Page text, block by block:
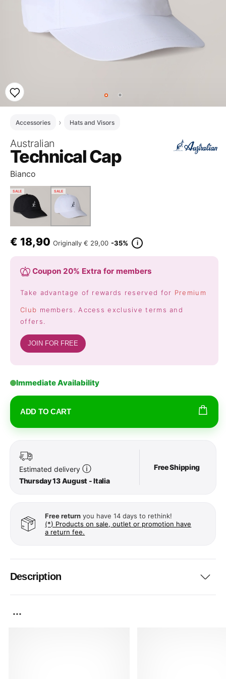
Accessories Hats and Visors
Australian
Technical Cap
Bianco
SALE SALE
€ 18,90 Originally € 29,00 -35% i
Coupon 20% Extra for members
Take advantage of rewards reserved for Premium
Club members. Access exclusive terms and
offers.
JOIN FOR FREE
Immediate Availability
ADD TO CART
Estimated delivery ⓘ
Thursday 13 August - Italia
Free Shipping
Free return you have 14 days to rethink!
(*) Products on sale, outlet or promotion have
a return fee.
Description
...